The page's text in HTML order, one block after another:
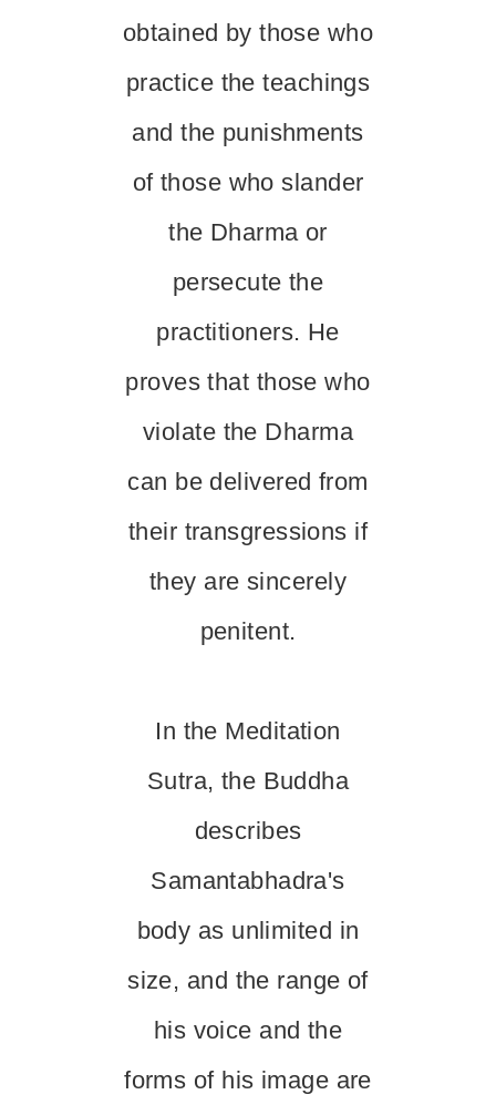
obtained by those who
practice the teachings
and the punishments
of those who slander
the Dharma or
persecute the
practitioners. He
proves that those who
violate the Dharma
can be delivered from
their transgressions if
they are sincerely
penitent.
In the Meditation
Sutra, the Buddha
describes
Samantabhadra's
body as unlimited in
size, and the range of
his voice and the
forms of his image are